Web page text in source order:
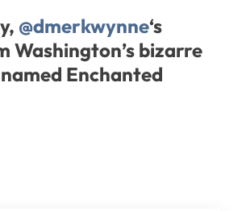
@dmerkwynne‘s
Washington’s bizarre
Enchanted